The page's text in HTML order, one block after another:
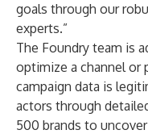
goals through our
experts.”
The Foundry team is
optimize a channel or
campaign data is
actors through
500 brands to